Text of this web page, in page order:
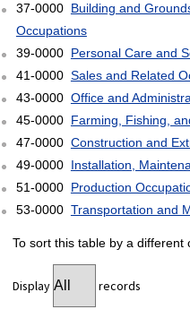
37-0000 Building and
Occupations
39-0000 Personal Care and
41-0000 Sales and Related
43-0000 Office and
45-0000 Farming, Fishing,
47-0000 Construction and
49-0000 Installation,
51-0000 Production
53-0000 Transportation and
To sort this table by a
Display records